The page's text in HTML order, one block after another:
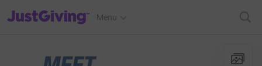
JustGiving’s homepage
Menu